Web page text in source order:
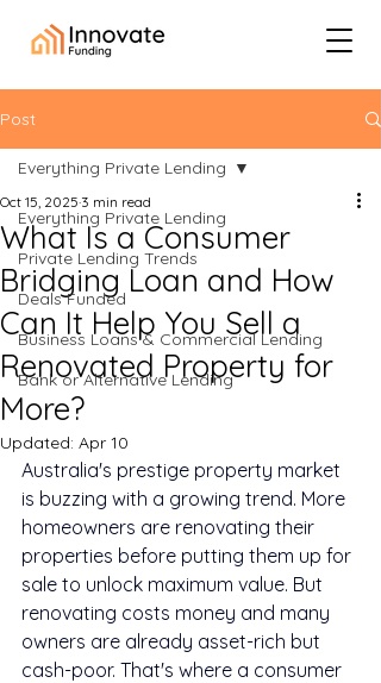
Post
Everything Private Lending
Private Lending Trends
Deals Funded
Business Loans & Commercial Lending
Bank or Alternative Lending
Everything Private Lending
What Is a Consumer
Bridging Loan and How
Can It Help You Sell a
Renovated Property for
More?
Oct 15, 2025 3 min read
Updated: Apr 10
Australia's prestige property market
is buzzing with a growing trend. More
homeowners are renovating their
properties before putting them up for
sale to unlock maximum value. But
renovating costs money and many
owners are already asset-rich but
cash-poor. That's where a consumer